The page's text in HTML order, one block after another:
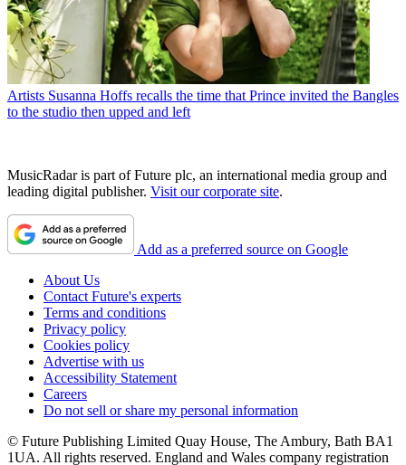
Artists Susanna Hoffs recalls the time that Prince invited the Bangles
to the studio then upped and left
MusicRadar is part of Future plc, an international media group and
leading digital publisher. Visit our corporate site.
Add as a preferred source on Google
About Us
Contact Future's experts
Terms and conditions
Privacy policy
Cookies policy
Advertise with us
Accessibility Statement
Careers
Do not sell or share my personal information
© Future Publishing Limited Quay House, The Ambury, Bath BA1
1UA. All rights reserved. England and Wales company registration